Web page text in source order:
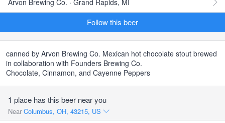
Arvon Brewing Co. · Grand Rapids, MI
Follow this beer
canned by Arvon Brewing Co. Mexican hot chocolate stout brewed
in collaboration with Founders Brewing Co.
Chocolate, Cinnamon, and Cayenne Peppers
1 place has this beer near you
Near Columbus, OH, 43215, US